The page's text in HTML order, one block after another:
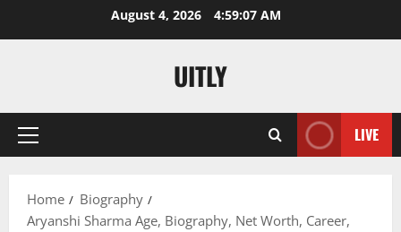
August 4, 2026 4:59:08 AM
UITLY
Primary
LIVE
Home
Biography
Aryanshi Sharma Age, Biography, Net Worth, Career,